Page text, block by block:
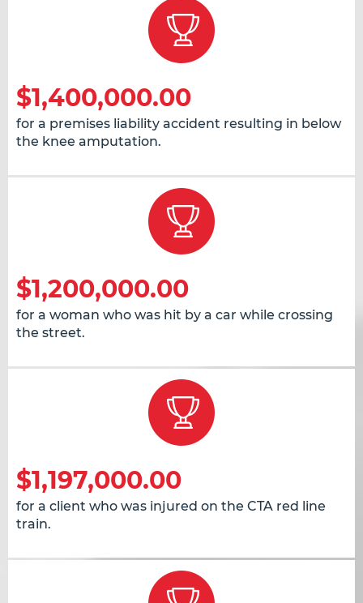
$1,400,000.00
for a premises liability accident resulting in below
the knee amputation.
$1,200,000.00
for a woman who was hit by a car while crossing
the street.
$1,197,000.00
for a client who was injured on the CTA red line
train.